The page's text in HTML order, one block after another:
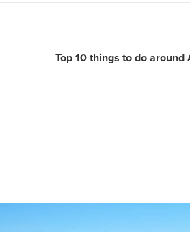
Top 10 things to do around